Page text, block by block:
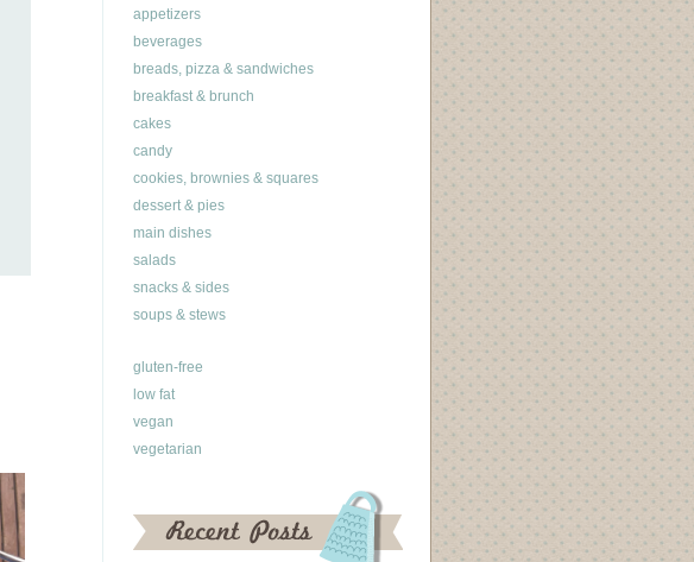
appetizers
beverages
breads, pizza & sandwiches
breakfast & brunch
cakes
candy
cookies, brownies & squares
dessert & pies
main dishes
salads
snacks & sides
soups & stews
gluten-free
low fat
vegan
vegetarian